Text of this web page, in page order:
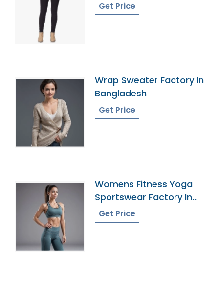
Get Price
Wrap Sweater Factory In
Bangladesh
Get Price
Womens Fitness Yoga
Sportswear Factory In
Bangladesh
Get Price